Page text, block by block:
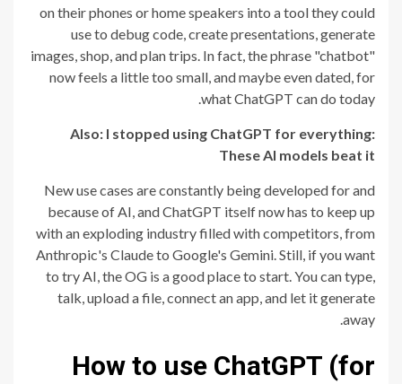
on their phones or home speakers into a tool they could
use to debug code, create presentations, generate
images, shop, and plan trips. In fact, the phrase "chatbot"
now feels a little too small, and maybe even dated, for
what ChatGPT can do today.
Also: I stopped using ChatGPT for everything:
These AI models beat it
New use cases are constantly being developed for and
because of AI, and ChatGPT itself now has to keep up
with an exploding industry filled with competitors, from
Anthropic's Claude to Google's Gemini. Still, if you want
to try AI, the OG is a good place to start. You can type,
talk, upload a file, connect an app, and let it generate
away.
How to use ChatGPT (for